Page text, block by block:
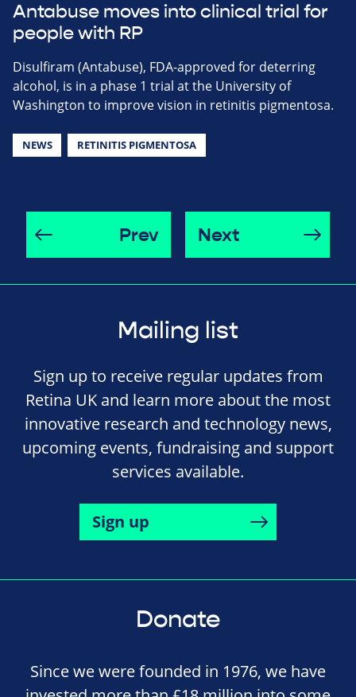
Antabuse moves into clinical trial for
people with RP
Disulfiram (Antabuse), FDA-approved for deterring
alcohol, is in a phase 1 trial at the University of
Washington to improve vision in retinitis pigmentosa.
NEWS RETINITIS PIGMENTOSA
Prev Next
Mailing list
Sign up to receive regular updates from
Retina UK and learn more about the most
innovative research and technology news,
upcoming events, fundraising and support
services available.
Sign up
Donate
Since we were founded in 1976, we have